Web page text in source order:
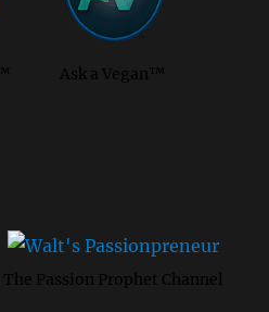
Ask a Vegan™
The Passion Prophet Channel